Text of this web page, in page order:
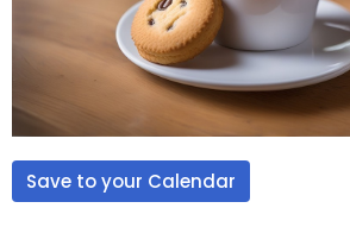
Save to your Calendar